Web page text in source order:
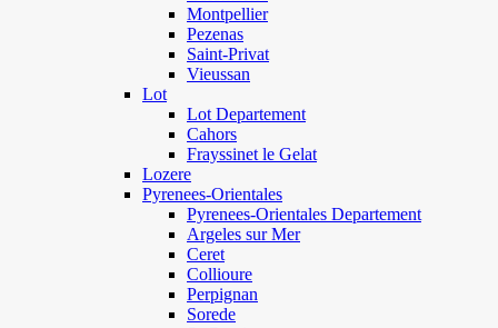
Montpellier
Pezenas
Saint-Privat
Vieussan
Lot
Lot Departement
Cahors
Frayssinet le Gelat
Lozere
Pyrenees-Orientales
Pyrenees-Orientales Departement
Argeles sur Mer
Ceret
Collioure
Perpignan
Sorede